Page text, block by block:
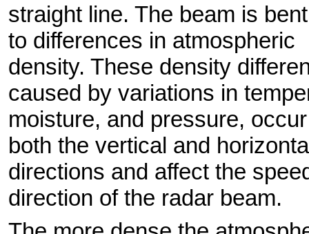
straight line. The beam is
to differences in atmospheric
density. These density
caused by variations in
moisture, and pressure,
both the vertical and
directions and affect the
direction of the radar beam.